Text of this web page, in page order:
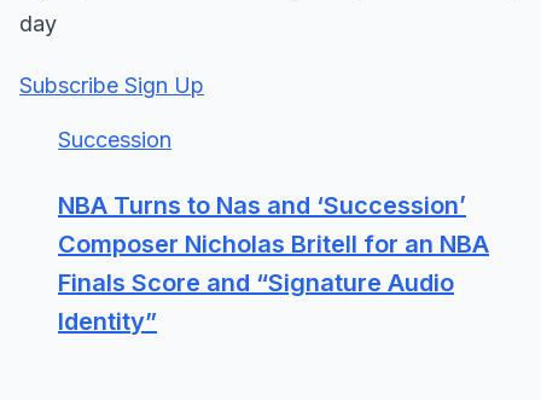
day
Subscribe Sign Up
Succession
NBA Turns to Nas and ‘Succession’
Composer Nicholas Britell for an NBA
Finals Score and “Signature Audio
Identity”